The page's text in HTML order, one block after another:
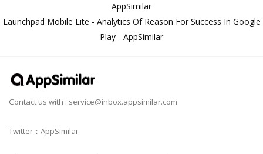
AppSimilar
Launchpad Mobile Lite - Analytics Of Reason For Success In Google
Play - AppSimilar
Contact us with : service@inbox.appsimilar.com
Twitter：AppSimilar